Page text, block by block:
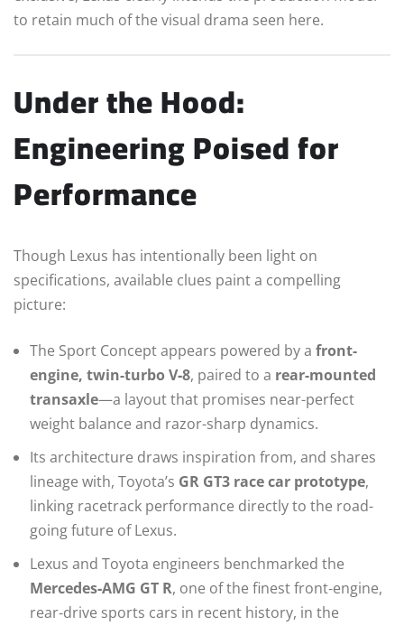
to retain much of the visual drama seen here.
Under the Hood:
Engineering Poised for
Performance
Though Lexus has intentionally been light on
specifications, available clues paint a compelling
picture:
The Sport Concept appears powered by a front-
engine, twin-turbo V‑8, paired to a rear-mounted
transaxle—a layout that promises near-perfect
weight balance and razor-sharp dynamics.
Its architecture draws inspiration from, and shares
lineage with, Toyota’s GR GT3 race car prototype,
linking racetrack performance directly to the road-
going future of Lexus.
Lexus and Toyota engineers benchmarked the
Mercedes‑AMG GT R, one of the finest front‑engine,
rear‑drive sports cars in recent history, in the